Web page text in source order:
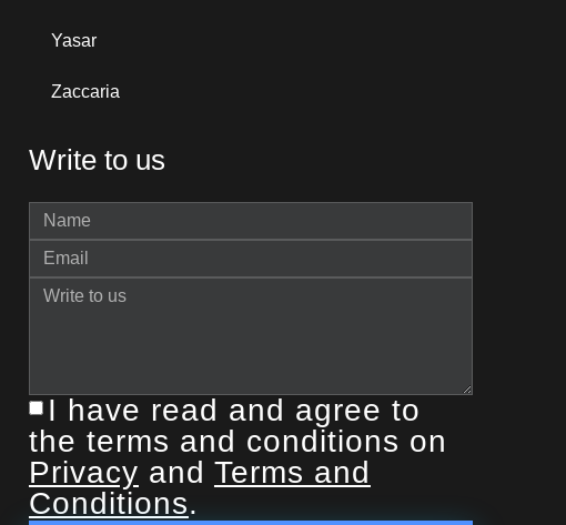
Yasar
Zaccaria
Write to us
I have read and agree to
the terms and conditions on
Privacy and Terms and
Conditions.